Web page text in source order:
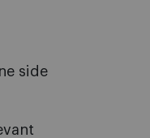
side